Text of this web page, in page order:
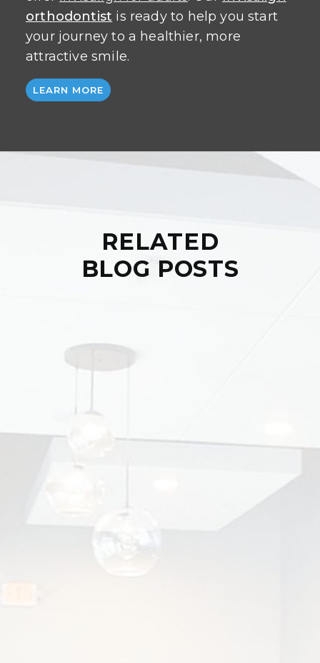
orthodontist is ready to help you start
your journey to a healthier, more
attractive smile.
LEARN MORE
RELATED
BLOG POSTS
CHOOSE THE RIGHT INVISALIGN
comfortable...